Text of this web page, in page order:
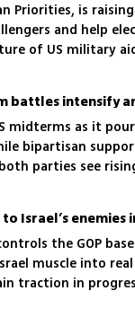
Priorities, is
and help
of US military
midterms as it
bipartisan
parties see
Israel’s enemies
the GOP base
muscle into
traction in